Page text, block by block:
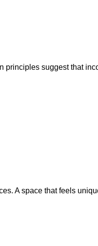
suggest that
A space that feels